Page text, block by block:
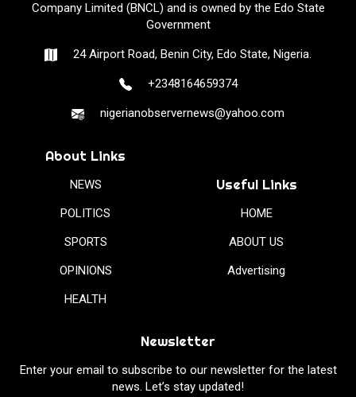
Company Limited (BNCL) and is owned by the Edo State
Government
24 Airport Road, Benin City, Edo State, Nigeria.
+2348164659374
nigerianobservernews@yahoo.com
About Links
NEWS
POLITICS
SPORTS
OPINIONS
HEALTH
Useful Links
HOME
ABOUT US
Advertising
Newsletter
Enter your email to subscribe to our newsletter for the latest
news. Let’s stay updated!